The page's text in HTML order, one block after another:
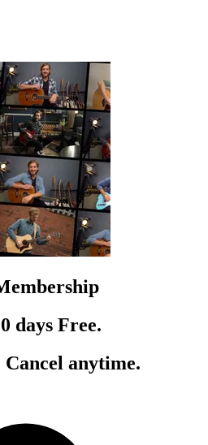
days Free.
Cancel anytime.